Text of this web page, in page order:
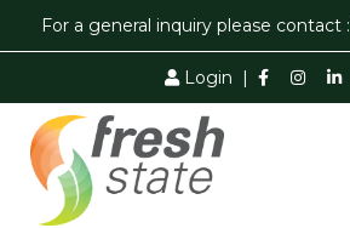
For a general inquiry please contact :
Login |